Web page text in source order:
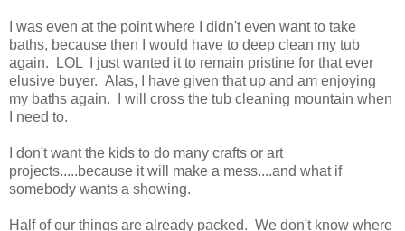
I was even at the point where I didn't even want to take
baths, because then I would have to deep clean my tub
again. LOL I just wanted it to remain pristine for that ever
elusive buyer. Alas, I have given that up and am enjoying
my baths again. I will cross the tub cleaning mountain when
I need to.
I don't want the kids to do many crafts or art
projects.....because it will make a mess....and what if
somebody wants a showing.
Half of our things are already packed. We don't know where